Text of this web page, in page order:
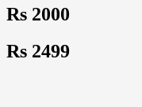
Rs 2000
Rs 2499